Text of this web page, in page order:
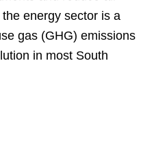
energy sector is a
gas (GHG) emissions
in most South